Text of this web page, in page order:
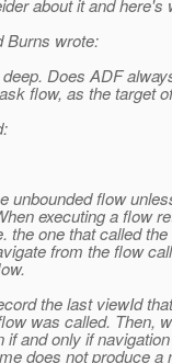
about it and here's
Burns wrote:
Does ADF
flow, as the target
unbounded flow
executing a flow
the one that called
from the flow
the last viewId
was called. Then,
and only if
does not produce a